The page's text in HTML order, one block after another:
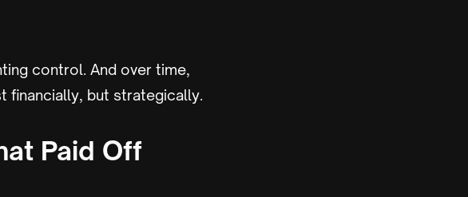
control. And over time,
financially, but strategically.
Paid Off